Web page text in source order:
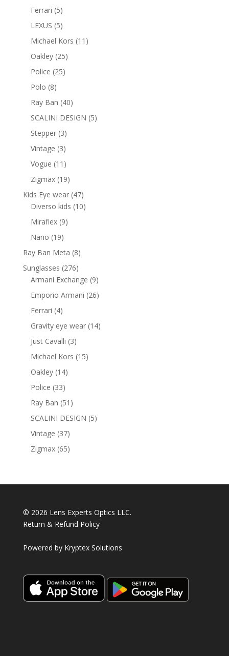
Ferrari 55
products
LEXUS 55
products
Michael Kors 11 11
Oakley 2525
Police 2525
Polo 88
products
Ray Ban 4040
products
SCALINI DESIGN 55
Stepper 33
products
Vintage 33
products
Vogue 11 11
products
Zigmax 1919
products
Kids Eye wear 4747
products
Diverso kids 1010
Miraflex 99
Nano 1919
products
Ray Ban Meta 88
products
Sunglasses 276276
products
Armani Exchange 99
products
Emporio Armani 2626
Ferrari 44
Gravity eye wear 1414
Just Cavalli 33
products
Michael Kors 1515
Oakley 1414
Police 3333
products
Ray Ban 51 51
products
SCALINI DESIGN 55
Vintage 3737
products
Zigmax 6565
© 2026 Lens Experts Optics LLC.
Return & Refund Policy
Powered by Kryptex Solutions